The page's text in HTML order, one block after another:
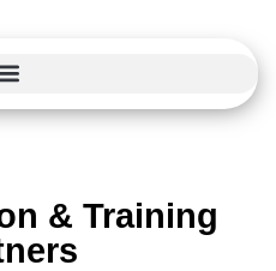
& Training